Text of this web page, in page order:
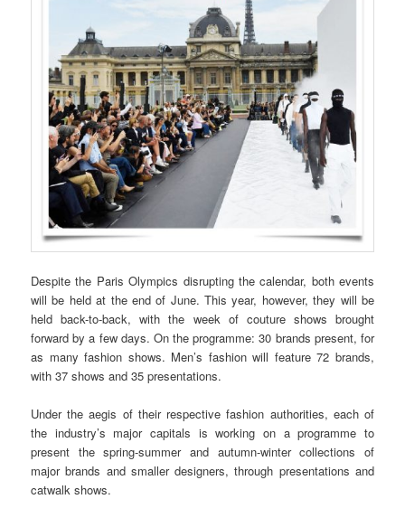
Despite the Paris Olympics disrupting the calendar, both events
will be held at the end of June. This year, however, they will be
held back-to-back, with the week of couture shows brought
forward by a few days. On the programme: 30 brands present, for
as many fashion shows. Men’s fashion will feature 72 brands,
with 37 shows and 35 presentations.
Under the aegis of their respective fashion authorities, each of
the industry’s major capitals is working on a programme to
present the spring-summer and autumn-winter collections of
major brands and smaller designers, through presentations and
catwalk shows.